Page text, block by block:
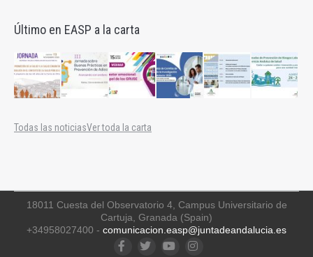
Último en EASP a la carta
Todas las noticiasVer toda la carta
18011 Cuesta del Observatorio 4, Campus Universitario de
Cartuja, Granada (Spain)
+34958027400 - comunicacion.easp@juntadeandalucia.es
FacebookTwitterYouTubeInstagram